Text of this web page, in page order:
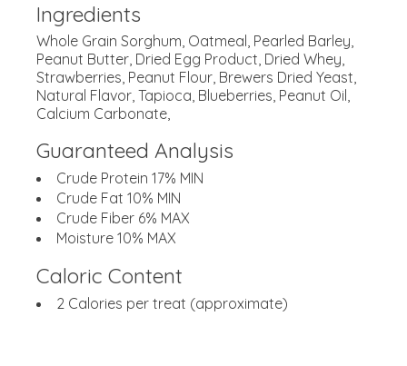
Ingredients
Whole Grain Sorghum, Oatmeal, Pearled Barley,
Peanut Butter, Dried Egg Product, Dried Whey,
Strawberries, Peanut Flour, Brewers Dried Yeast,
Natural Flavor, Tapioca, Blueberries, Peanut Oil,
Calcium Carbonate,
Guaranteed Analysis
Crude Protein 17% MIN
Crude Fat 10% MIN
Crude Fiber 6% MAX
Moisture 10% MAX
Caloric Content
2 Calories per treat (approximate)